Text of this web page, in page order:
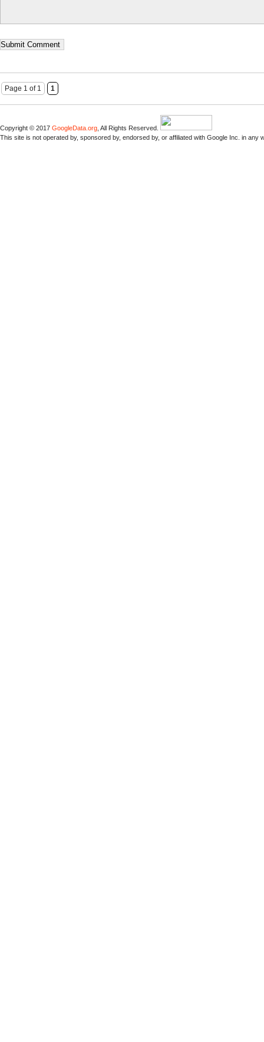
Page 1 of 1 1
Copyright © 2017 GoogleData.org , All Rights Reserved.
This site is not operated by, sponsored by, endorsed by, or affiliated with Google Inc. in any